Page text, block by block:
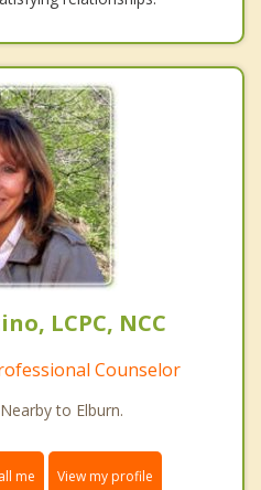
LCPC, NCC
Counselor
to Elburn.
me View my profile